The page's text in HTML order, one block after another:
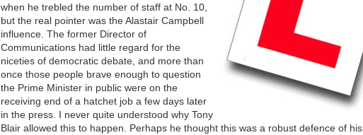
when he trebled the number of staff at No. 10,
but the real pointer was the Alastair Campbell
influence. The former Director of
Communications had little regard for the
niceties of democratic debate, and more than
once those people brave enough to question
the Prime Minister in public were on the
receiving end of a hatchet job a few days later
in the press. I never quite understood why Tony
Blair allowed this to happen. Perhaps he thought this was a robust defence of his